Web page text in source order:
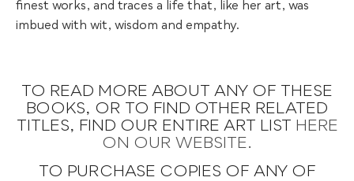
finest works, and traces a life that, like her art, was
imbued with wit, wisdom and empathy.
TO READ MORE ABOUT ANY OF THESE
BOOKS, OR TO FIND OTHER RELATED
TITLES, FIND OUR ENTIRE ART LIST HERE
ON OUR WEBSITE.
TO PURCHASE COPIES OF ANY OF